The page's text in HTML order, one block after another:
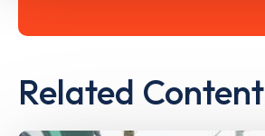
Related Content